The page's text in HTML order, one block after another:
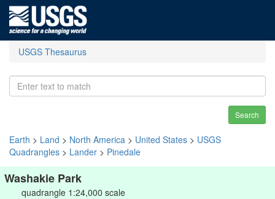
USGS Thesaurus
Search
Earth > Land > North America > United States > USGS
Quadrangles > Lander > Pinedale
Washakie Park
quadrangle 1:24,000 scale